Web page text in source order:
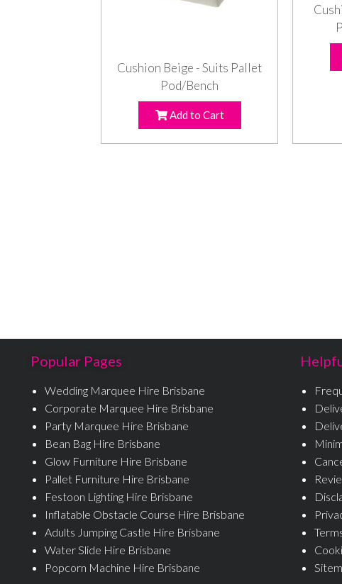
Cushion Beige - Suits Pallet
Pod/Bench
Add to Cart
Popular Pages
Wedding Marquee Hire Brisbane
Corporate Marquee Hire Brisbane
Party Marquee Hire Brisbane
Bean Bag Hire Brisbane
Glow Furniture Hire Brisbane
Pallet Furniture Hire Brisbane
Festoon Lighting Hire Brisbane
Inflatable Obstacle Course Hire Brisbane
Adults Jumping Castle Hire Brisbane
Water Slide Hire Brisbane
Popcorn Machine Hire Brisbane